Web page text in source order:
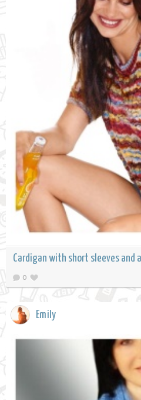
Cardigan with short sleeves and
0
Emily